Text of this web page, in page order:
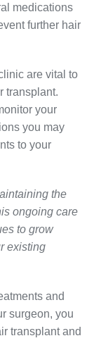
medications
further hair
are vital to
transplant.
your
you may
to your
the
ongoing care
to grow
existing
and
surgeon, you
transplant and